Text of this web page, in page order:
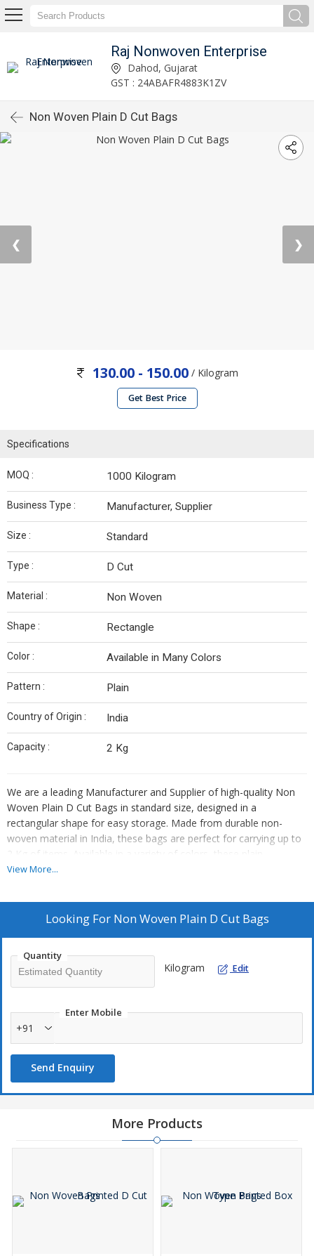
Raj Nonwoven Enterprise
Dahod, Gujarat
GST : 24ABAFR4883K1ZV
Non Woven Plain D Cut Bags
❮ ❯
130.00 - 150.00 / Kilogram
Get Best Price
Specifications
MOQ : 1000 Kilogram
Business Type : Manufacturer, Supplier
Size : Standard
Type : D Cut
Material : Non Woven
Shape : Rectangle
Color : Available in Many Colors
Pattern : Plain
Country of Origin : India
Capacity : 2 Kg
We are a leading Manufacturer and Supplier of high-quality Non
Woven Plain D Cut Bags in standard size, designed in a
rectangular shape for easy storage. Made from durable non-
woven material in India, these bags are perfect for carrying up to
2 Kg of items. Available in a variety of colors, these plain
patterned bags are eco-friendly and reusable. Ideal for shopping,
sustainable choice for your packaging needs.
View More...
Looking For Non Woven Plain D Cut Bags
Quantity
Kilogram Edit
Enter Mobile
+91
Send Enquiry
More Products